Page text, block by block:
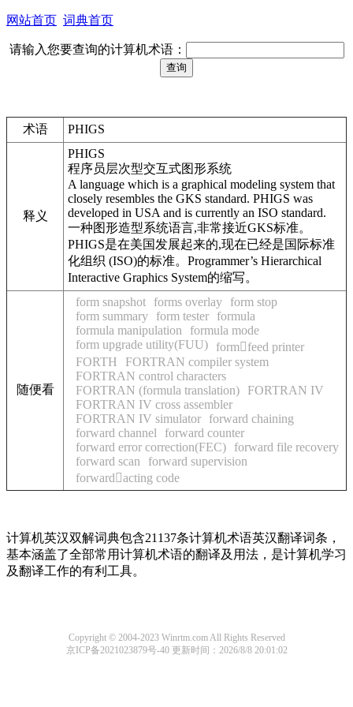
网站首页 词典首页
请输入您要查询的计算机术语：
术语 PHIGS
释义
PHIGS
程序员层次型交互式图形系统
A language which is a graphical modeling system that
closely resembles the GKS standard. PHIGS was
developed in USA and is currently an ISO standard.
一种图形造型系统语言,非常接近GKS标准。
PHIGS是在美国发展起来的,现在已经是国际标准
化组织 (ISO)的标准。Programmer’s Hierarchical
Interactive Graphics System的缩写。
随便看
form snapshot forms overlay
form stop
form summary
form tester
formula
formula manipulation
formula mode
form upgrade utility(FUU)
formfeed printer
FORTH
FORTRAN compiler system
FORTRAN control characters
FORTRAN (formula translation)
FORTRAN IV
FORTRAN IV cross assembler
FORTRAN IV simulator
forward chaining
forward channel
forward counter
forward error correction(FEC)
forward file recovery
forward scan
forward supervision
forwardacting code
计算机英汉双解词典包含21137条计算机术语英汉翻译词条，
基本涵盖了全部常用计算机术语的翻译及用法，是计算机学习
及翻译工作的有利工具。
Copyright © 2004-2023 Winrtm.com All Rights Reserved
京ICP备2021023879号-40 更新时间：2026/8/8 20:01:02